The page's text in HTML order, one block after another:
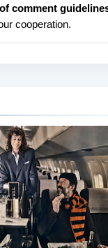
comment
cooperation.